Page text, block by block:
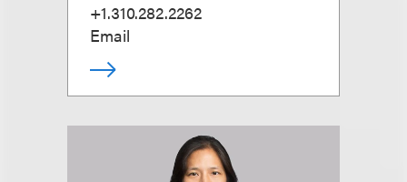
+1.310.282.2262
Email